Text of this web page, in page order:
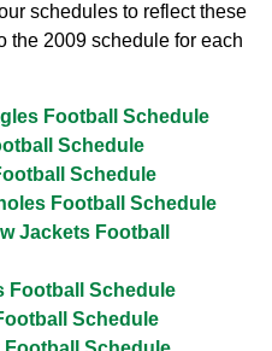
schedules to reflect these
the 2009 schedule for each
Football Schedule
Schedule
Schedule
Football Schedule
Jackets Football
Football Schedule
Schedule